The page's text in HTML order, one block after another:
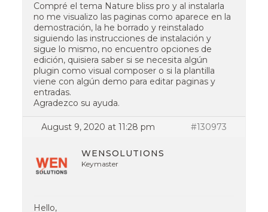
Compré el tema Nature bliss pro y al instalarla
no me visualizo las paginas como aparece en la
demostración, la he borrado y reinstalado
siguiendo las instrucciones de instalación y
sigue lo mismo, no encuentro opciones de
edición, quisiera saber si se necesita algún
plugin como visual composer o si la plantilla
viene con algún demo para editar paginas y
entradas.
Agradezco su ayuda.
August 9, 2020 at 11:28 pm #130973
WENSOLUTIONS
Keymaster
Hello,